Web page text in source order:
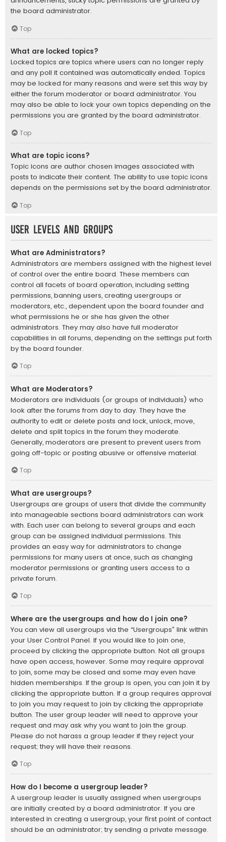
the board administrator.
Top
What are locked topics?
Locked topics are topics where users can no longer reply
and any poll it contained was automatically ended. Topics
may be locked for many reasons and were set this way by
either the forum moderator or board administrator. You
may also be able to lock your own topics depending on the
permissions you are granted by the board administrator.
Top
What are topic icons?
Topic icons are author chosen images associated with
posts to indicate their content. The ability to use topic icons
depends on the permissions set by the board administrator.
Top
User Levels and Groups
What are Administrators?
Administrators are members assigned with the highest level
of control over the entire board. These members can
control all facets of board operation, including setting
permissions, banning users, creating usergroups or
moderators, etc., dependent upon the board founder and
what permissions he or she has given the other
administrators. They may also have full moderator
capabilities in all forums, depending on the settings put forth
by the board founder.
Top
What are Moderators?
Moderators are individuals (or groups of individuals) who
look after the forums from day to day. They have the
authority to edit or delete posts and lock, unlock, move,
delete and split topics in the forum they moderate.
Generally, moderators are present to prevent users from
going off-topic or posting abusive or offensive material.
Top
What are usergroups?
Usergroups are groups of users that divide the community
into manageable sections board administrators can work
with. Each user can belong to several groups and each
group can be assigned individual permissions. This
provides an easy way for administrators to change
permissions for many users at once, such as changing
moderator permissions or granting users access to a
private forum.
Top
Where are the usergroups and how do I join one?
You can view all usergroups via the “Usergroups” link within
your User Control Panel. If you would like to join one,
proceed by clicking the appropriate button. Not all groups
have open access, however. Some may require approval
to join, some may be closed and some may even have
hidden memberships. If the group is open, you can join it by
clicking the appropriate button. If a group requires approval
to join you may request to join by clicking the appropriate
button. The user group leader will need to approve your
request and may ask why you want to join the group.
Please do not harass a group leader if they reject your
request; they will have their reasons.
Top
How do I become a usergroup leader?
A usergroup leader is usually assigned when usergroups
are initially created by a board administrator. If you are
interested in creating a usergroup, your first point of contact
should be an administrator; try sending a private message.